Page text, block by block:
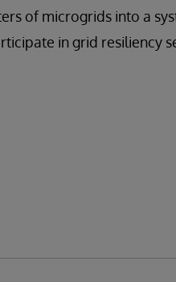
of microgrids into a
in grid resiliency